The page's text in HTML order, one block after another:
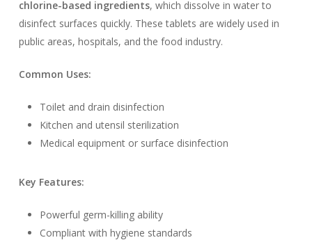
chlorine-based ingredients, which dissolve in water to
disinfect surfaces quickly. These tablets are widely used in
public areas, hospitals, and the food industry.
Common Uses:
Toilet and drain disinfection
Kitchen and utensil sterilization
Medical equipment or surface disinfection
Key Features:
Powerful germ-killing ability
Compliant with hygiene standards